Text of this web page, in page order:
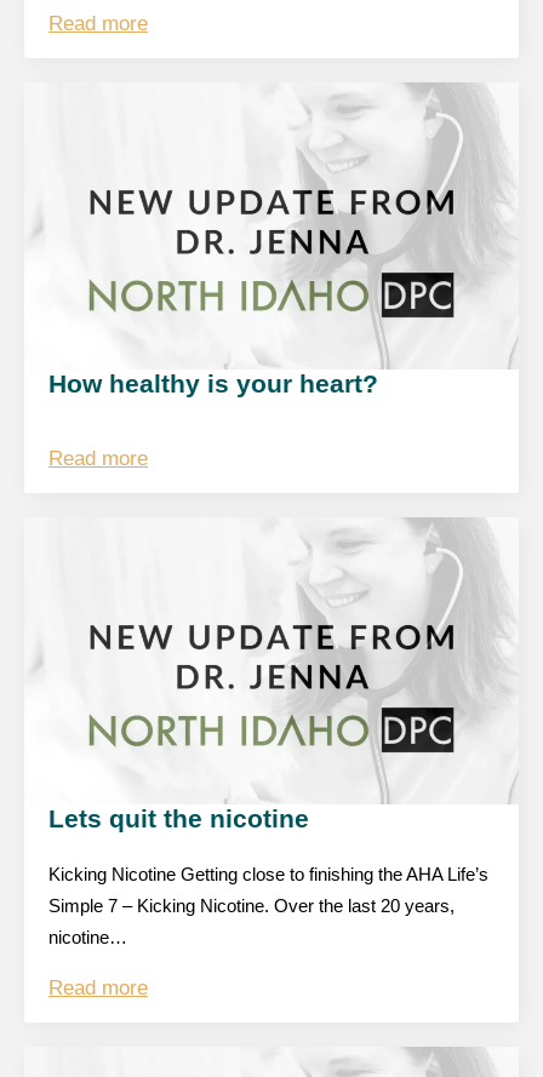
Read more
How healthy is your heart?
Read more
Lets quit the nicotine
Kicking Nicotine Getting close to finishing the AHA Life’s
Simple 7 – Kicking Nicotine. Over the last 20 years,
nicotine…
Read more